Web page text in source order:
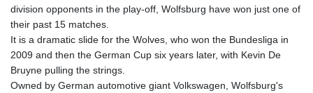
division opponents in the play-off, Wolfsburg have won just one of
their past 15 matches.
It is a dramatic slide for the Wolves, who won the Bundesliga in
2009 and then the German Cup six years later, with Kevin De
Bruyne pulling the strings.
Owned by German automotive giant Volkswagen, Wolfsburg's